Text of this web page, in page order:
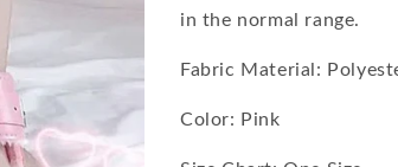
in the normal range.
Fabric Material:
Color: Pink